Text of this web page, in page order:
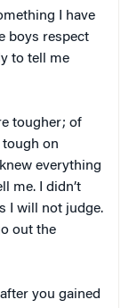
I have
boys respect
to tell me
tougher; of
tough on
everything
me. I didn’t
I will not judge.
out the
you gained